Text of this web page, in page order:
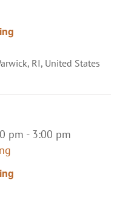
RI, United States
pm - 3:00 pm